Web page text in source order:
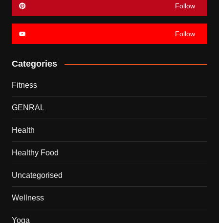
Follow
Follow
Categories
Fitness
GENRAL
Health
Healthy Food
Uncategorised
Wellness
Yoga